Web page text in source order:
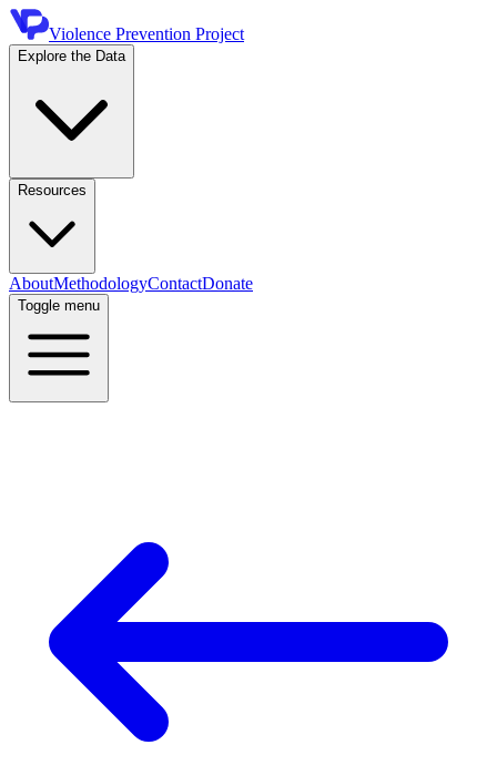
Violence Prevention Project
Explore the Data
Resources
AboutMethodologyContactDonate
Toggle menu